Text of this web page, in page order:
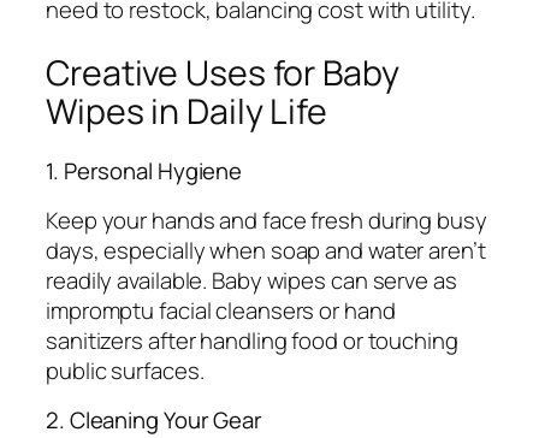
need to restock, balancing cost with utility.
Creative Uses for Baby
Wipes in Daily Life
1. Personal Hygiene
Keep your hands and face fresh during busy
days, especially when soap and water aren’t
readily available. Baby wipes can serve as
impromptu facial cleansers or hand
sanitizers after handling food or touching
public surfaces.
2. Cleaning Your Gear